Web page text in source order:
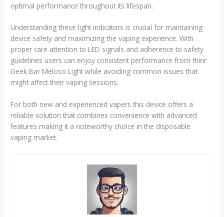
optimal performance throughout its lifespan.
Understanding these light indicators is crucial for maintaining
device safety and maximizing the vaping experience. With
proper care attention to LED signals and adherence to safety
guidelines users can enjoy consistent performance from their
Geek Bar Meloso Light while avoiding common issues that
might affect their vaping sessions.
For both new and experienced vapers this device offers a
reliable solution that combines convenience with advanced
features making it a noteworthy choice in the disposable
vaping market.